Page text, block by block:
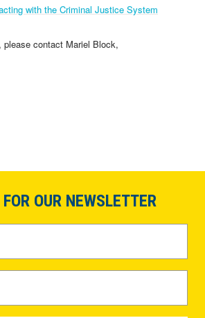
with the Criminal Justice System
please contact Mariel Block,
OUR NEWSLETTER